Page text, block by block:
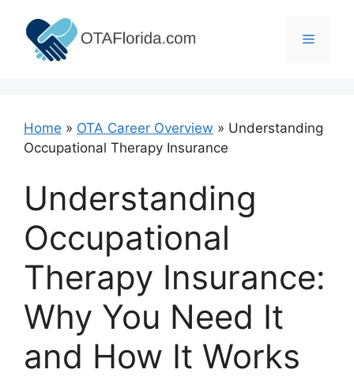
content
Menu
Home » OTA Career Overview » Understanding
Occupational Therapy Insurance
Understanding
Occupational
Therapy Insurance:
Why You Need It
and How It Works